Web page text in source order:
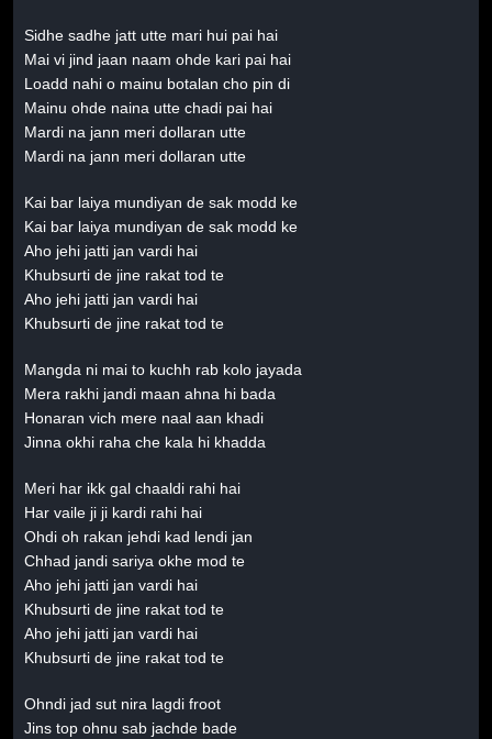
Sidhe sadhe jatt utte mari hui pai hai
Mai vi jind jaan naam ohde kari pai hai
Loadd nahi o mainu botalan cho pin di
Mainu ohde naina utte chadi pai hai
Mardi na jann meri dollaran utte
Mardi na jann meri dollaran utte
Kai bar laiya mundiyan de sak modd ke
Kai bar laiya mundiyan de sak modd ke
Aho jehi jatti jan vardi hai
Khubsurti de jine rakat tod te
Aho jehi jatti jan vardi hai
Khubsurti de jine rakat tod te
Mangda ni mai to kuchh rab kolo jayada
Mera rakhi jandi maan ahna hi bada
Honaran vich mere naal aan khadi
Jinna okhi raha che kala hi khadda
Meri har ikk gal chaaldi rahi hai
Har vaile ji ji kardi rahi hai
Ohdi oh rakan jehdi kad lendi jan
Chhad jandi sariya okhe mod te
Aho jehi jatti jan vardi hai
Khubsurti de jine rakat tod te
Aho jehi jatti jan vardi hai
Khubsurti de jine rakat tod te
Ohndi jad sut nira lagdi froot
Jins top ohnu sab jachde bade